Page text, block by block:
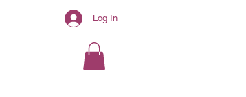
Log In